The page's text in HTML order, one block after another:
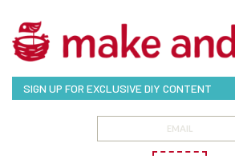
SIGN UP FOR EXCLUSIVE DIY CONTENT